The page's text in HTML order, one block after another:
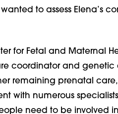
to assess Elena’s
for Fetal and Maternal
coordinator and genetic
remaining prenatal
with numerous
need to be involved